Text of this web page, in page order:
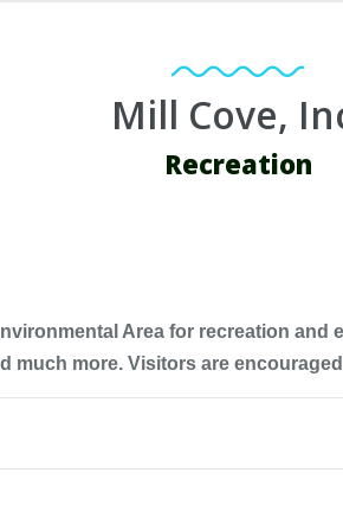
Mill Cove,
Recreation
Area for recreation
much more. Visitors are